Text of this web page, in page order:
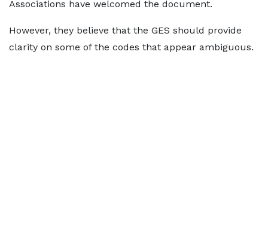
Associations have welcomed the document.
However, they believe that the GES should provide
clarity on some of the codes that appear ambiguous.